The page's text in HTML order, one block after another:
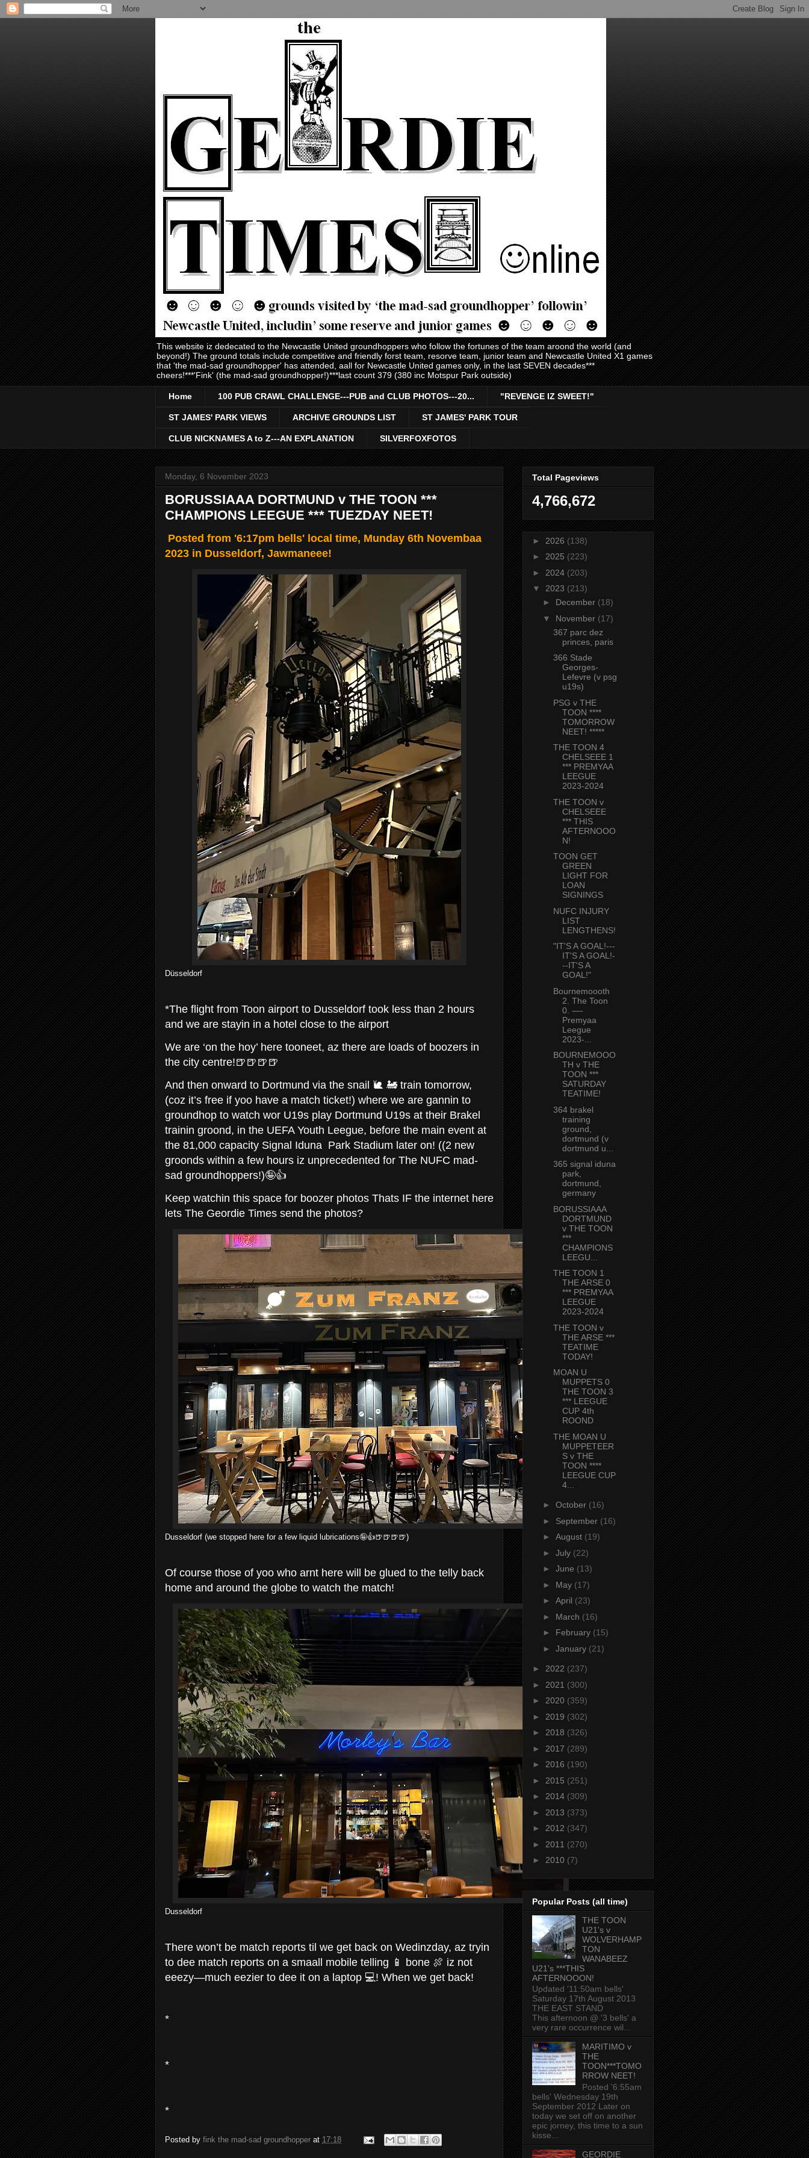
This website iz dedecated to the Newcastle United groundhoppers who follow the fortunes of the team aroond the world (and
beyond!) The ground totals include competitive and friendly forst team, resorve team, junior team and Newcastle United X1 games
that 'the mad-sad groundhopper' has attended, aall for Newcastle United games only, in the last SEVEN decades***
cheers!***'Fink' (the mad-sad groundhopper!)***last count 379 (380 inc Motspur Park outside)
Home 100 PUB CRAWL CHALLENGE---PUB and CLUB PHOTOS---20... "REVENGE IZ SWEET!"
ST JAMES' PARK VIEWS ARCHIVE GROUNDS LIST ST JAMES' PARK TOUR
CLUB NICKNAMES A to Z---AN EXPLANATION SILVERFOXFOTOS
Monday, 6 November 2023
BORUSSIAAA DORTMUND v THE TOON ***
CHAMPIONS LEEGUE *** TUEZDAY NEET!
Posted from '6:17pm bells' local time, Munday 6th Novembaa
2023 in Dusseldorf, Jawmaneee!
Düsseldorf
*The flight from Toon airport to Dusseldorf took less than 2 hours
and we are stayin in a hotel close to the airport
We are ‘on the hoy’ here tooneet, az there are loads of boozers in
the city centre!🍺🍺🍺🍺
And then onward to Dortmund via the snail 🐌 🚂 train tomorrow,
(coz it’s free if yoo have a match ticket!) where we are gannin to
groundhop to watch wor U19s play Dortmund U19s at their Brakel
trainin groond, in the UEFA Youth Leegue, before the main event at
the 81,000 capacity Signal Iduna Park Stadium later on! ((2 new
groonds within a few hours iz unprecedented for The NUFC mad-
sad groundhoppers!)🤪👍
Keep watchin this space for boozer photos Thats IF the internet here
lets The Geordie Times send the photos?
Dusseldorf (we stopped here for a few liquid lubrications🤪👍🍺🍺🍺🍺)
Of course those of yoo who arnt here will be glued to the telly back
home and around the globe to watch the match!
Dusseldorf
There won’t be match reports til we get back on Wedinzday, az tryin
to dee match reports on a smaall mobile telling 📱 bone 🍖 iz not
eeezy—much eezier to dee it on a laptop 💻! When we get back!
*
*
*
Posted by fink the mad-sad groundhopper at 17:18
Total Pageviews
4,766,672
► 2026 (138)
► 2025 (223)
► 2024 (203)
▼ 2023 (213)
► December (18)
▼ November (17)
367 parc dez
princes, paris
366 Stade
Georges-
Lefevre (v psg
u19s)
PSG v THE
TOON ****
TOMORROW
NEET! *****
THE TOON 4
CHELSEEE 1
*** PREMYAA
LEEGUE
2023-2024
THE TOON v
CHELSEEE
*** THIS
AFTERNOOO
N!
TOON GET
GREEN
LIGHT FOR
LOAN
SIGNINGS
NUFC INJURY
LIST
LENGTHENS!
"IT'S A GOAL!---
IT'S A GOAL!-
--IT'S A
GOAL!"
Bournemoooth
2. The Toon
0. —-
Premyaa
Leegue
2023-...
BOURNEMOOO
TH v THE
TOON ***
SATURDAY
TEATIME!
364 brakel
training
ground,
dortmund (v
dortmund u...
365 signal iduna
park,
dortmund,
germany
BORUSSIAAA
DORTMUND
v THE TOON
***
CHAMPIONS
LEEGU...
THE TOON 1
THE ARSE 0
*** PREMYAA
LEEGUE
2023-2024
THE TOON v
THE ARSE ***
TEATIME
TODAY!
MOAN U
MUPPETS 0
THE TOON 3
*** LEEGUE
CUP 4th
ROOND
THE MOAN U
MUPPETEER
S v THE
TOON ****
LEEGUE CUP
4...
► October (16)
► September (16)
► August (19)
► July (22)
► June (13)
► May (17)
► April (23)
► March (16)
► February (15)
► January (21)
► 2022 (237)
► 2021 (300)
► 2020 (359)
► 2019 (302)
► 2018 (326)
► 2017 (289)
► 2016 (190)
► 2015 (251)
► 2014 (309)
► 2013 (373)
► 2012 (347)
► 2011 (270)
► 2010 (7)
Popular Posts (all time)
THE TOON
U21's v
WOLVERHAMP
TON
WANABEEZ
U21's ***THIS
AFTERNOOON!
Updated '11:50am bells'
Saturday 17th August 2013
THE EAST STAND
This afternoon @ '3 bells' a
very rare occurrence wil...
MARITIMO v
THE
TOON***TOMO
RROW NEET!
Posted '6:55am
bells' Wednesday 19th
September 2012 Later on
today we set off on another
epic jorney, this time to a sun
kisse...
GEORDIE